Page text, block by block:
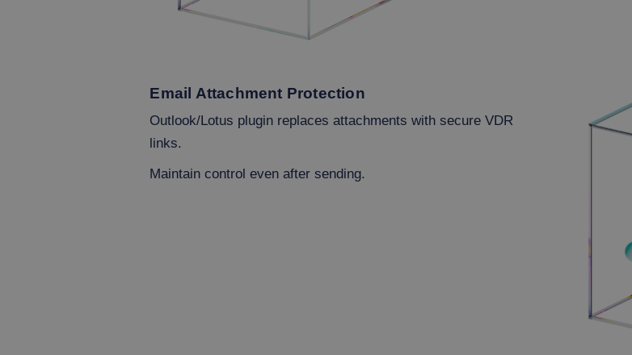
Email Attachment Protection
Outlook/Lotus plugin replaces attachments with secure VDR
links.
Maintain control even after sending.